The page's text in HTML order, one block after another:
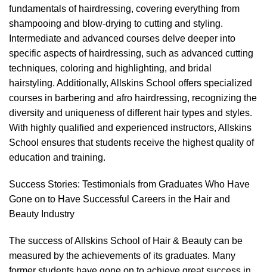
fundamentals of hairdressing, covering everything from
shampooing and blow-drying to cutting and styling.
Intermediate and advanced courses delve deeper into
specific aspects of hairdressing, such as advanced cutting
techniques, coloring and highlighting, and bridal
hairstyling. Additionally, Allskins School offers specialized
courses in barbering and afro hairdressing, recognizing the
diversity and uniqueness of different hair types and styles.
With highly qualified and experienced instructors, Allskins
School ensures that students receive the highest quality of
education and training.
Success Stories: Testimonials from Graduates Who Have
Gone on to Have Successful Careers in the Hair and
Beauty Industry
The success of Allskins School of Hair & Beauty can be
measured by the achievements of its graduates. Many